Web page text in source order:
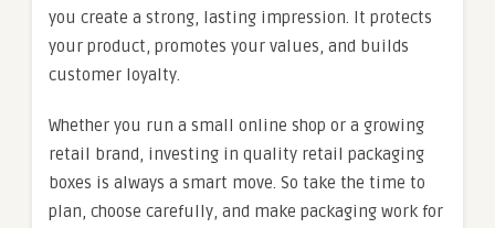
you create a strong, lasting impression. It protects
your product, promotes your values, and builds
customer loyalty.
Whether you run a small online shop or a growing
retail brand, investing in quality retail packaging
boxes is always a smart move. So take the time to
plan, choose carefully, and make packaging work for